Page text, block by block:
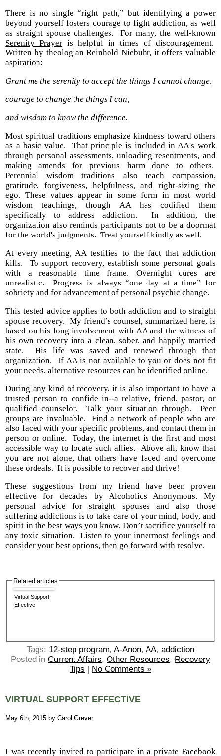
There is no single “right path,” but identifying a power
beyond yourself fosters courage to fight addiction, as well
as straight spouse challenges. For many, the well-known
Serenity Prayer is helpful in times of discouragement.
Written by theologianReinhold Niebuhr, it offers valuable
aspiration:
Grant me the serenity to accept the things I cannot change,
courage to change the things I can,
and wisdom to know the difference.
Most spiritual traditions emphasize kindness toward others
as a basic value. That principle is included in AA's work
through personal assessments, unloading resentments, and
making amends for previous harm done to others.
Perennial wisdom traditions also teach compassion,
gratitude, forgiveness, helpfulness, and right-sizing the
ego. These values appear in some form in most world
wisdom teachings, though AA has codified them
specifically to address addiction. In addition, the
organization also reminds participants not to be a doormat
for the world's judgments. Treat yourself kindly as well.
At every meeting, AA testifies to the fact that addiction
kills. To support recovery, establish some personal goals
with a reasonable time frame. Overnight cures are
unrealistic. Progress is always “one day at a time” for
sobriety and for advancement of personal psychic change.
This tested advice applies to both addiction and to straight
spouse recovery. My friend’s counsel, summarized here, is
based on his long involvement with AA and the witness of
his own recovery into a clean, sober, and happily married
state. His life was saved and renewed through that
organization. If AA is not available to you or does not fit
your needs, alternative resources can be identified online.
During any kind of recovery, it is also important to have a
trusted person to confide in--a relative, friend, pastor, or
qualified counselor. Talk your situation through. Peer
groups are invaluable. Find a network of people who are
also faced with your specific problems, and contact them in
person or online. Today, the internet is the first and most
accessible way to locate such allies. Above all, know that
you are not alone, that others have faced and overcome
these ordeals. It is possible to recover and thrive!
These suggestions from my friend have been proven
effective for decades by Alcoholics Anonymous. My
personal advice for straight spouses and also those
suffering addictions is to take care of your mind, body, and
spirit in the best ways you know. Don’t sacrifice yourself to
any toxic situation. Listen to your innermost feelings and
consider your best options, then go forward with resolve.
Related articles
Virtual Support
Effective
Tags: 12-step program, A-Anon, AA, addiction
Posted in Current Affairs, Other Resources, Recovery
Tips | No Comments »
VIRTUAL SUPPORT EFFECTIVE
May 6th, 2015 by Carol Grever
I was recently invited to participate in a private Facebook